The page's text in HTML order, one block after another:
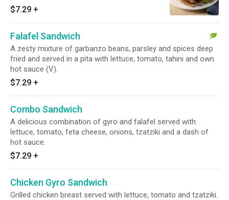
cucumber yogurt sauce.
$7.29 +
Falafel Sandwich
A zesty mixture of garbanzo beans, parsley and spices deep
fried and served in a pita with lettuce, tomato, tahini and own
hot sauce (V).
$7.29 +
Combo Sandwich
A delicious combination of gyro and falafel served with
lettuce, tomato, feta cheese, onions, tzatziki and a dash of
hot sauce.
$7.29 +
Chicken Gyro Sandwich
Grilled chicken breast served with lettuce, tomato and tzatziki.